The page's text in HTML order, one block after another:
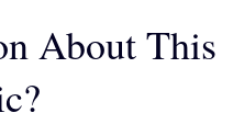
About This